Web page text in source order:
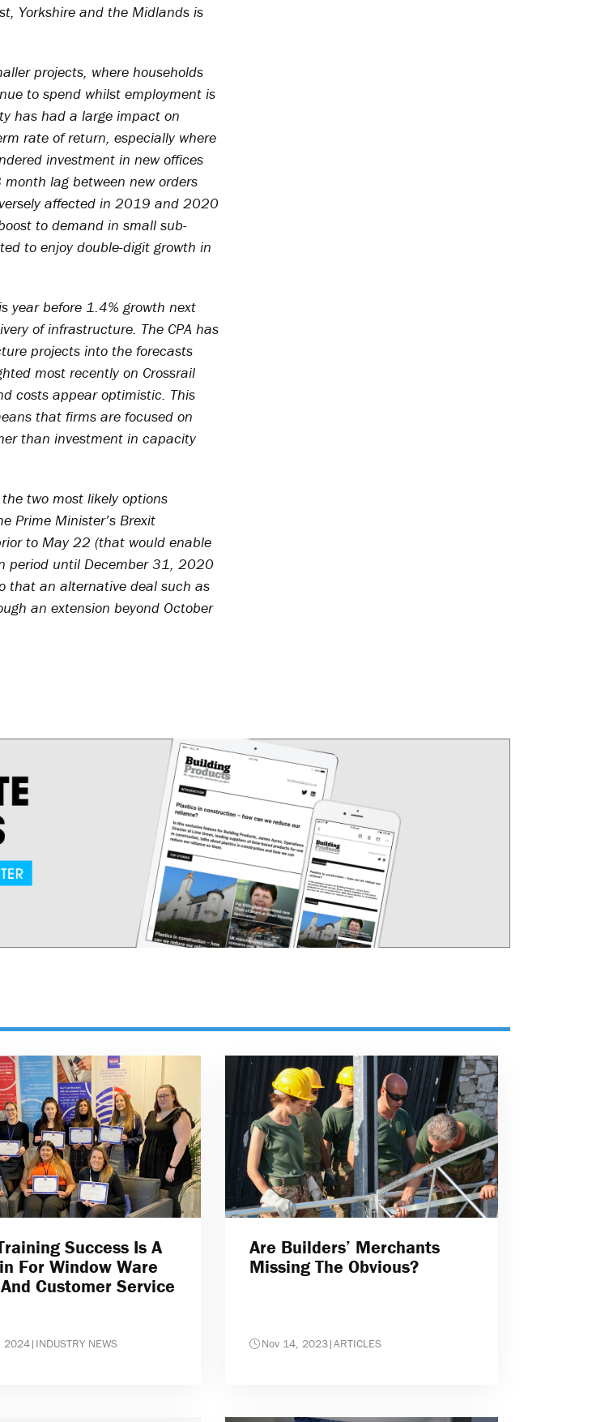
Yorkshire and the Midlands is
projects, where households
to spend whilst employment is
has had a large impact on
rate of return, especially where
investment in new offices
lag between new orders
affected in 2019 and 2020
to demand in small sub-
to enjoy double-digit growth in
year before 1.4% growth next
of infrastructure. The CPA has
projects into the forecasts
most recently on Crossrail
costs appear optimistic. This
that firms are focused on
than investment in capacity
two most likely options
Prime Minister’s Brexit
to May 22 (that would enable
period until December 31, 2020
that an alternative deal such as
an extension beyond October
Success Is A
For Window Ware
Customer Service
2024| INDUSTRY NEWS
Are Builders’ Merchants
Missing The Obvious?
Nov 14, 2023|ARTICLES